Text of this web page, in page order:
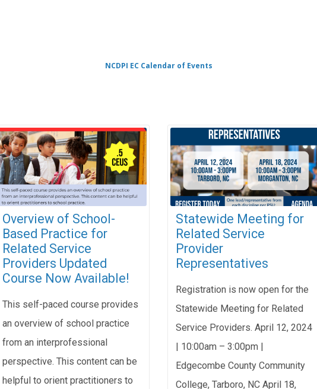
NCDPI EC Calendar of Events
Overview of School-
Based Practice for
Related Service
Providers Updated
Course Now Available!
This self-paced course provides
an overview of school practice
from an interprofessional
perspective. This content can be
helpful to orient practitioners to
Statewide Meeting for
Related Service
Provider
Representatives
Registration is now open for the
Statewide Meeting for Related
Service Providers. April 12, 2024
| 10:00am – 3:00pm |
Edgecombe County Community
College, Tarboro, NC April 18,